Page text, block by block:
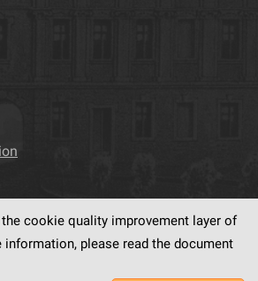
cookie quality improvement layer of
please read the document